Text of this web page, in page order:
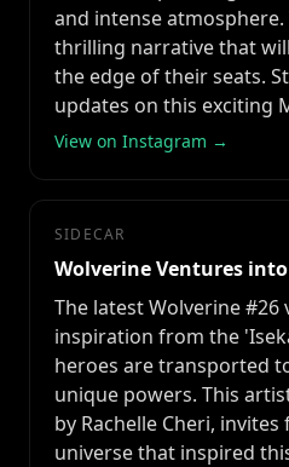
and intense
thrilling narrative that
the edge of their seats.
updates on this exciting
View on Instagram →
SIDECAR
Wolverine Ventures
The latest Wolverine
inspiration from the
heroes are transported
unique powers. This
by Rachelle Cheri,
universe that inspired